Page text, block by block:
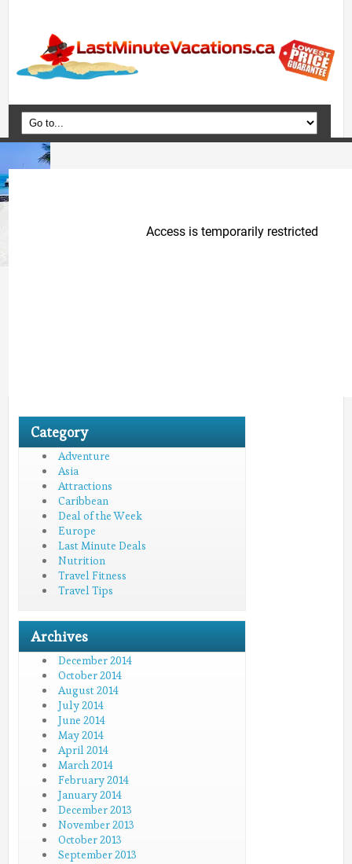
Home
Cruises
Category
Adventure
Asia
Attractions
Caribbean
Deal of the Week
Europe
Last Minute Deals
Nutrition
Travel Fitness
Travel Tips
Archives
December 2014
October 2014
August 2014
July 2014
June 2014
May 2014
April 2014
March 2014
February 2014
January 2014
December 2013
November 2013
October 2013
September 2013